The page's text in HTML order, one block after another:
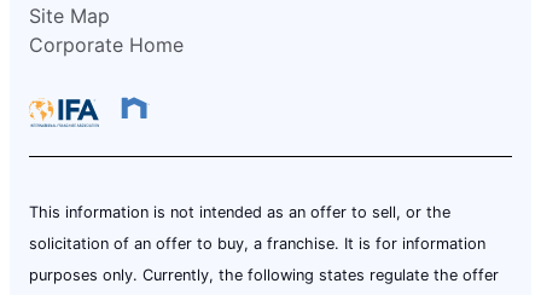
Site Map
Corporate Home
This information is not intended as an offer to sell, or the
solicitation of an offer to buy, a franchise. It is for information
purposes only. Currently, the following states regulate the offer